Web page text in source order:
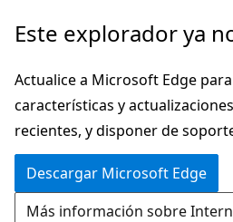
Ir
contenido
principal
Este explorador ya
Actualice a Microsoft Edge
características y
recientes, y disponer de
Descargar Microsoft Edge
Más información sobre